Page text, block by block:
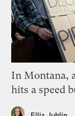
In Montana,
hits a speed